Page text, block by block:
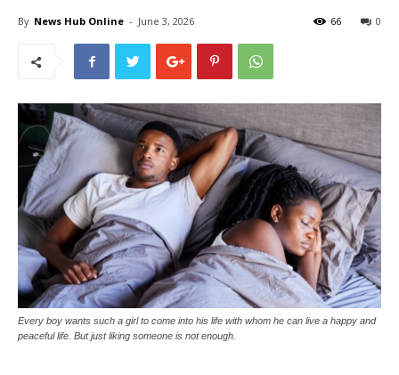
By News Hub Online - June 3, 2026 0
66
Every boy wants such a girl to come into his life with whom he can live a happy and
peaceful life. But just liking someone is not enough.